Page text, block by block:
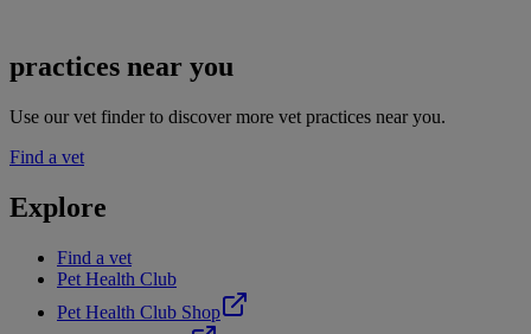
practices near you
Use our vet finder to discover more vet practices near you.
Find a vet
Explore
Find a vet
Pet Health Club
Pet Health Club Shop